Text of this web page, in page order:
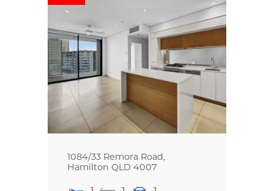
1084/33 Remora Road,
Hamilton QLD 4007